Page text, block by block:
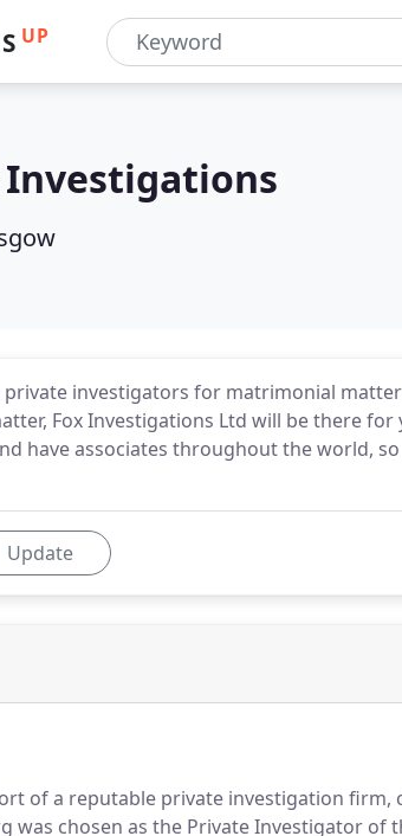
UP
Investigations
investigators for matrimonial
Fox Investigations Ltd will be there for
have associates throughout the world,
Update
of a reputable private investigation firm,
was chosen as the Private Investigator of